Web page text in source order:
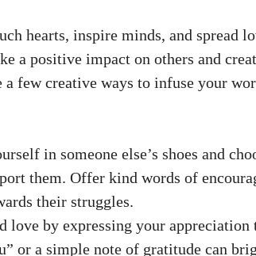
hearts, inspire minds, and spread
a positive impact on others and
few creative ways to infuse your
in someone else’s shoes and
them. Offer kind words of
their struggles.
love by expressing your appreciation
or a simple note of gratitude can